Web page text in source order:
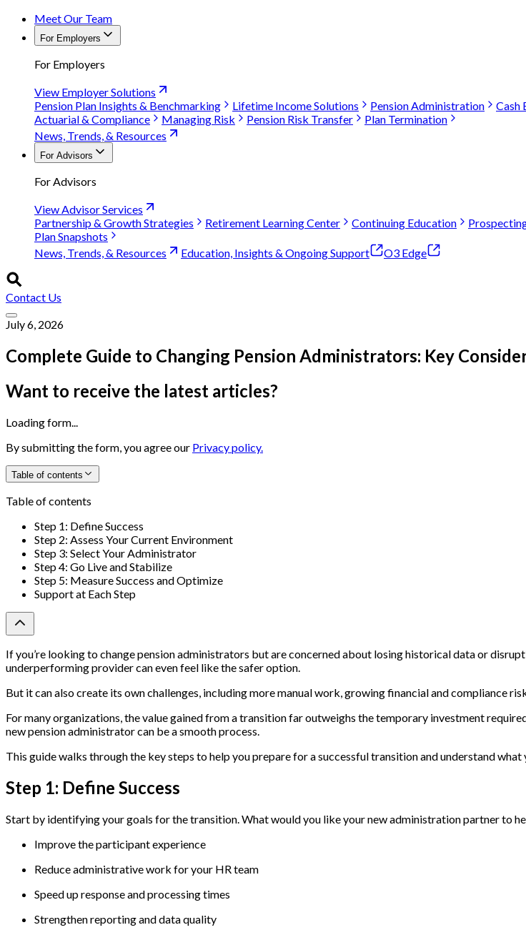
Meet Our Team
For Employers
For Employers
View Employer Solutions
Pension Plan Insights & Benchmarking
Lifetime Income Solutions Pension Administration
Cash
Actuarial & Compliance
Managing Risk Pension Risk Transfer
Plan Termination
News, Trends, & Resources
For Advisors
For Advisors
View Advisor Services
Partnership & Growth Strategies
Retirement Learning Center Continuing Education
Plan Snapshots
News, Trends, & Resources
Education, Insights & Ongoing Support O3 Edge
Contact Us
July 6, 2026
Complete Guide to Changing Pension Administrators: Key
Want to receive the latest articles?
Loading form...
By submitting the form, you agree our Privacy policy.
Table of contents
Table of contents
Step 1: Define Success
Step 2: Assess Your Current Environment
Step 3: Select Your Administrator
Step 4: Go Live and Stabilize
Step 5: Measure Success and Optimize
Support at Each Step
If you’re looking to change pension administrators but are concerned about losing historical data or
underperforming provider can even feel like the safer option.
But it can also create its own challenges, including more manual work, growing financial and compliance
For many organizations, the value gained from a transition far outweighs the temporary investment
new pension administrator can be a smooth process.
This guide walks through the key steps to help you prepare for a successful transition and understand
Step 1: Define Success
Start by identifying your goals for the transition. What would you like your new administration partner to
Improve the participant experience
Reduce administrative work for your HR team
Speed up response and processing times
Strengthen reporting and data quality